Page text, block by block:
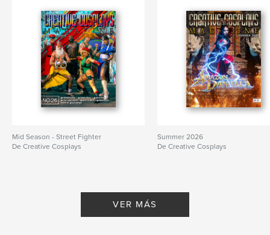
Mid Season - Street Fighter
De Creative Cosplays
Summer 2026
De Creative Cosplays
VER MÁS